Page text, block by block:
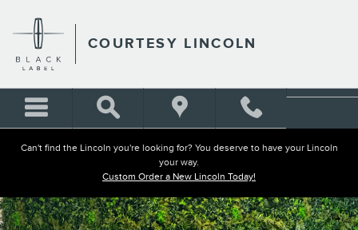
COURTESY LINCOLN
Can't find the Lincoln you're looking for? You deserve to have your Lincoln
your way.
Custom Order a New Lincoln Today!
Share
Used 2023 Lincoln Nautilus Reserve SUV Photo 1 of 29